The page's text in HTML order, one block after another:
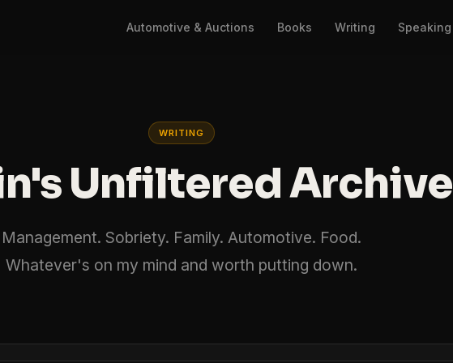
Automotive & Auctions Books Writing Speaking
WRITING
Unfiltered Archive
Management. Sobriety. Family. Automotive. Food.
Whatever's on my mind and worth putting down.